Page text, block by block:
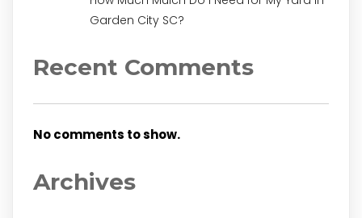
Garden City SC?
Recent Comments
No comments to show.
Archives